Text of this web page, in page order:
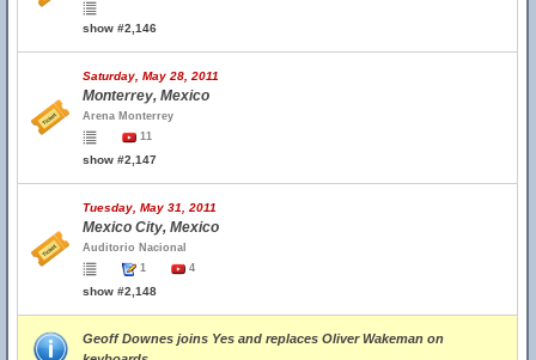
show #2,146
Saturday, May 28, 2011
Monterrey, Mexico
Arena Monterrey
11
show #2,147
Tuesday, May 31, 2011
Mexico City, Mexico
Auditorio Nacional
1
4
show #2,148
Geoff Downes joins Yes and replaces Oliver Wakeman on